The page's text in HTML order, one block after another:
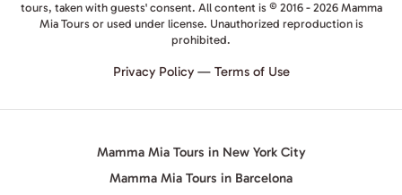
tours, taken with guests' consent. All content is © 2016 - 2026 Mamma
Mia Tours or used under license. Unauthorized reproduction is
prohibited.
Privacy Policy— Terms of Use
Mamma Mia Tours in New York City
Mamma Mia Tours in Barcelona